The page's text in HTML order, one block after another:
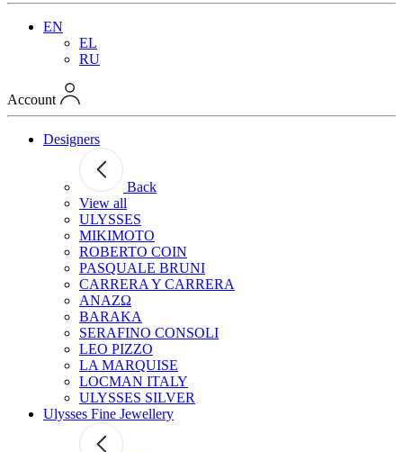
EN
EL
RU
Account
Designers
Back
View all
ULYSSES
MIKIMOTO
ROBERTO COIN
PASQUALE BRUNI
CARRERA Y CARRERA
ANAZΩ
BARAKA
SERAFINO CONSOLI
LEO PIZZO
LA MARQUISE
LOCMAN ITALY
ULYSSES SILVER
Ulysses Fine Jewellery